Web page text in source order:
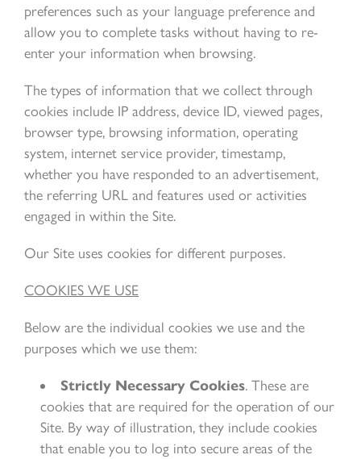
preferences such as your language preference and
allow you to complete tasks without having to re-
enter your information when browsing.
The types of information that we collect through
cookies include IP address, device ID, viewed pages,
browser type, browsing information, operating
system, internet service provider, timestamp,
whether you have responded to an advertisement,
the referring URL and features used or activities
engaged in within the Site.
Our Site uses cookies for different purposes.
COOKIES WE USE
Below are the individual cookies we use and the
purposes which we use them:
Strictly Necessary Cookies. These are
cookies that are required for the operation of our
Site. By way of illustration, they include cookies
that enable you to log into secure areas of the